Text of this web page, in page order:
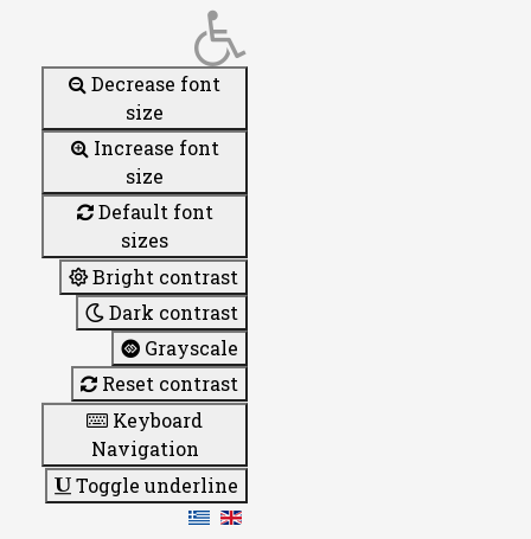
Decrease font
size
Increase font
size
Default font
sizes
Bright contrast
Dark contrast
Grayscale
Reset contrast
Keyboard
Navigation
Toggle underline